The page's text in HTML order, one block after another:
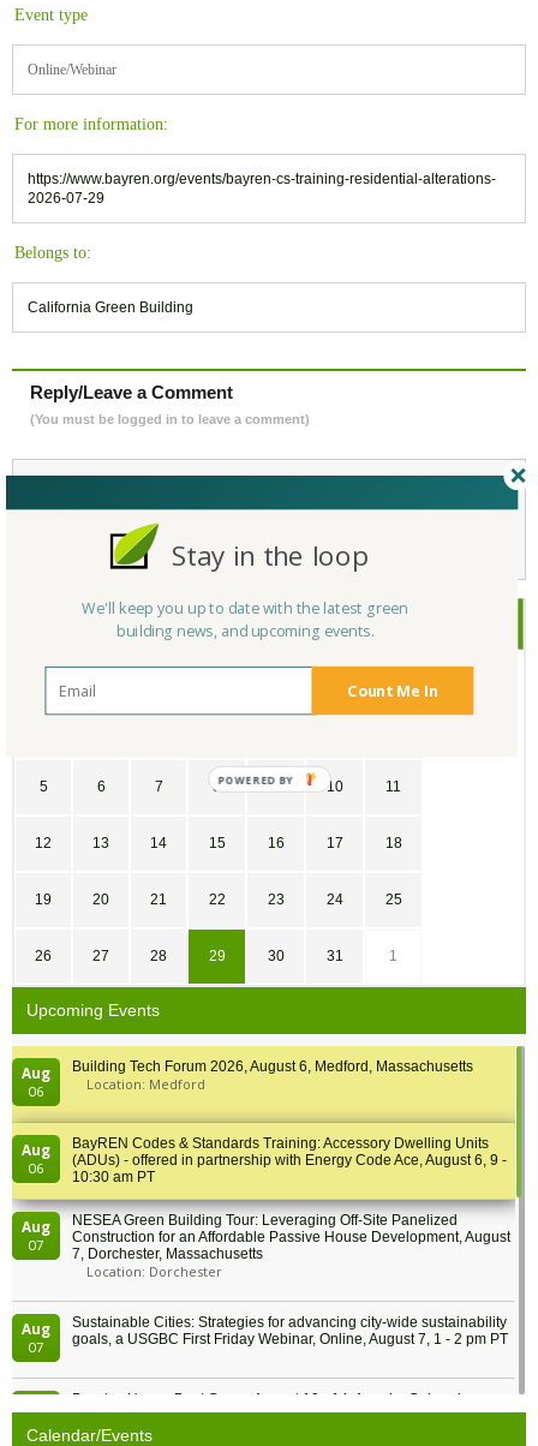
Event type
Online/Webinar
For more information:
https://www.bayren.org/events/bayren-cs-training-residential-alterations-
2026-07-29
Belongs to:
California Green Building
Reply/Leave a Comment
(You must be logged in to leave a comment)
July 2026
5 6 7 8 9 10 11
12 13 14 15 16 17 18
19 20 21 22 23 24 25
26 27 28 29 30 31 1
Upcoming Events
Aug
06
Building Tech Forum 2026, August 6, Medford, Massachusetts
Location: Medford
Aug
06
BayREN Codes & Standards Training: Accessory Dwelling Units
(ADUs) - offered in partnership with Energy Code Ace, August 6, 9 -
10:30 am PT
Aug
07
NESEA Green Building Tour: Leveraging Off-Site Panelized
Construction for an Affordable Passive House Development, August
7, Dorchester, Massachusetts
Location: Dorchester
Aug
07
Sustainable Cities: Strategies for advancing city-wide sustainability
goals, a USGBC First Friday Webinar, Online, August 7, 1 - 2 pm PT
Passive House Boot Camp, August 10 - 14, Arvada, Colorado
Location: Arvada
Calendar/Events
Count Me In
Stay in the loop
We'll keep you up to date with the latest green
building news, and upcoming events.